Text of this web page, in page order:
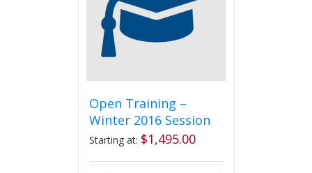
may
be
chosen
product
Open Training –
Winter 2016 Session
Starting at: $1,495.00